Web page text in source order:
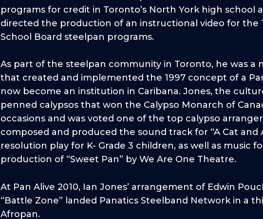
programs for credit in Toronto’s North York high school
directed the production of an instructional video for the
School Board steelpan programs.
As part of the steelpan community in Toronto, he was a
that created and implemented the 1997 concept of a
now become an institution in Caribana. Jones, the
penned calypsos that won the Calypso Monarch of
occasions and was voted one of the top calypso
composed and produced the sound track for “A Cat and
resolution play for K- Grade 3 children, as well as music
production of “Sweet Pan” by We Are One Theatre.
At Pan Alive 2010, Ian Jones’ arrangement of Edwin
“Battle Zone” landed Panatics Steelband Network in a
Afropan.